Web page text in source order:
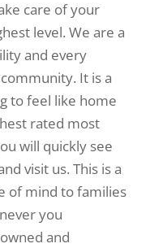
care of your
level. We are a
and every
It is a
to feel like home
rated most
will quickly see
visit us. This is a
of mind to families
you
and